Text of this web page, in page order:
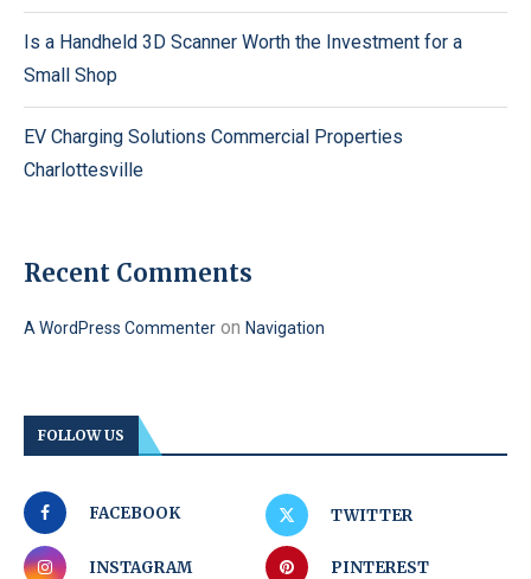
Is a Handheld 3D Scanner Worth the Investment for a
Small Shop
EV Charging Solutions Commercial Properties
Charlottesville
Recent Comments
A WordPress Commenter on Navigation
FOLLOW US
FACEBOOK TWITTER
INSTAGRAM PINTEREST